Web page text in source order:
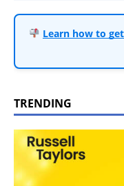
Learn how to
TRENDING